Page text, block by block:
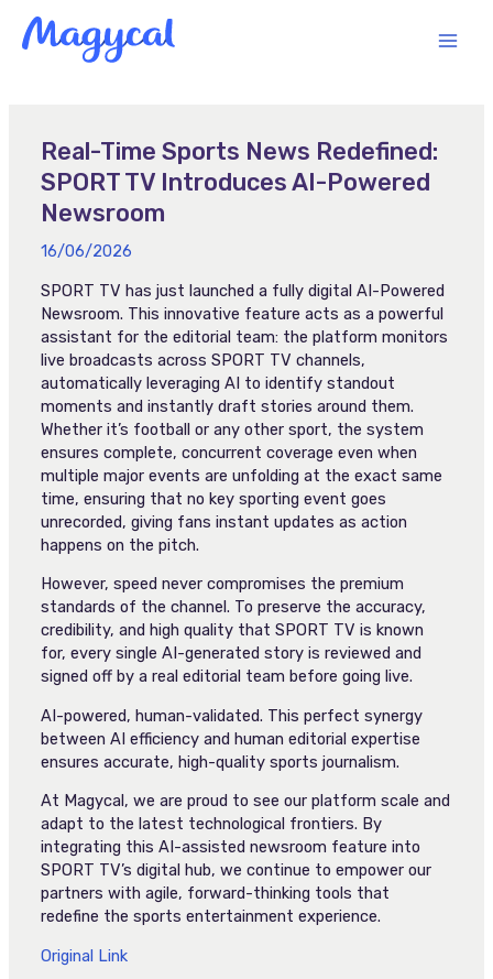
content
Real-Time Sports News Redefined:
SPORT TV Introduces AI-Powered
Newsroom
16/06/2026
SPORT TV has just launched a fully digital AI-Powered
Newsroom. This innovative feature acts as a powerful
assistant for the editorial team: the platform monitors
live broadcasts across SPORT TV channels,
automatically leveraging AI to identify standout
moments and instantly draft stories around them.
Whether it’s football or any other sport, the system
ensures complete, concurrent coverage even when
multiple major events are unfolding at the exact same
time, ensuring that no key sporting event goes
unrecorded, giving fans instant updates as action
happens on the pitch.
However, speed never compromises the premium
standards of the channel. To preserve the accuracy,
credibility, and high quality that SPORT TV is known
for, every single AI-generated story is reviewed and
signed off by a real editorial team before going live.
AI-powered, human-validated. This perfect synergy
between AI efficiency and human editorial expertise
ensures accurate, high-quality sports journalism.
At Magycal, we are proud to see our platform scale and
adapt to the latest technological frontiers. By
integrating this AI-assisted newsroom feature into
SPORT TV’s digital hub, we continue to empower our
partners with agile, forward-thinking tools that
redefine the sports entertainment experience.
Original Link